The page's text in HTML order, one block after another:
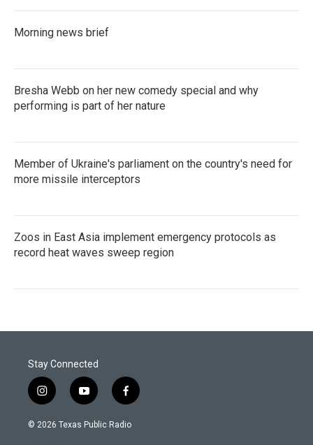
Morning news brief
Bresha Webb on her new comedy special and why
performing is part of her nature
Member of Ukraine's parliament on the country's need for
more missile interceptors
Zoos in East Asia implement emergency protocols as
record heat waves sweep region
Stay Connected
i
n
s
y
o
u
f
a
c
© 2026 Texas Public Radio